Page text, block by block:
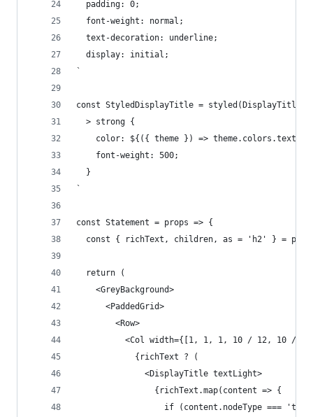
  padding: 0;
  font-weight: normal;
  text-decoration: underline;
  display: initial;
`
const StyledDisplayTitle = styled(DisplayTitle)`
  > strong {
    color: ${({ theme }) => theme.colors.text};
    font-weight: 500;
  }
`
const Statement = props => {
const { richText, children, as = 'h2' } =
  return (
    <GreyBackground>
      <PaddedGrid>
        <Row>
<Col width={[1, 1, 1, 10 / 12, 10 /
            {richText ? (
              <DisplayTitle textLight>
                {richText.map(content => {
if (content.nodeType ===